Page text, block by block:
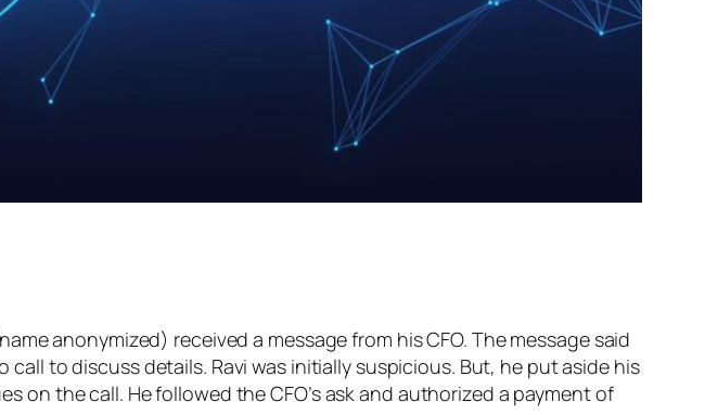
anonymized) received a message from his CFO. The message said
to discuss details. Ravi was initially suspicious. But, he put aside his
on the call. He followed the CFO’s ask and authorized a payment of